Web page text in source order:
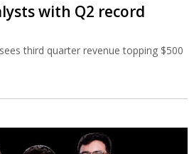
with Q2 record
third quarter revenue topping $500